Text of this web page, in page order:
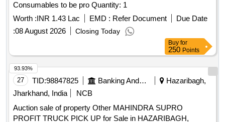
Consumables to be pro Quantity: 1
Worth :INR 1.43 Lac EMD : Refer Document
Due Date
:08 August 2026 Closing Today
Buy for
250 Points
27 TID:98847825 Banking And Mutual Funds And Leasings
Hazaribagh,
Jharkhand, India
NCB
Auction sale of property Other MAHINDRA SUPRO
PROFIT TRUCK PICK UP for Sale in HAZARIBAGH,
93.93%